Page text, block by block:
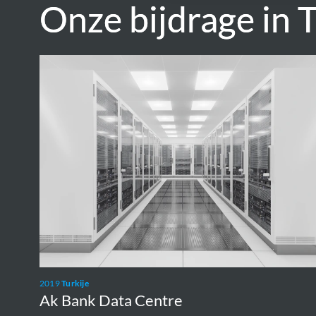
Onze bijdrage in
Onze bijdrage in
2019Turkije
Ak Bank Data Centre